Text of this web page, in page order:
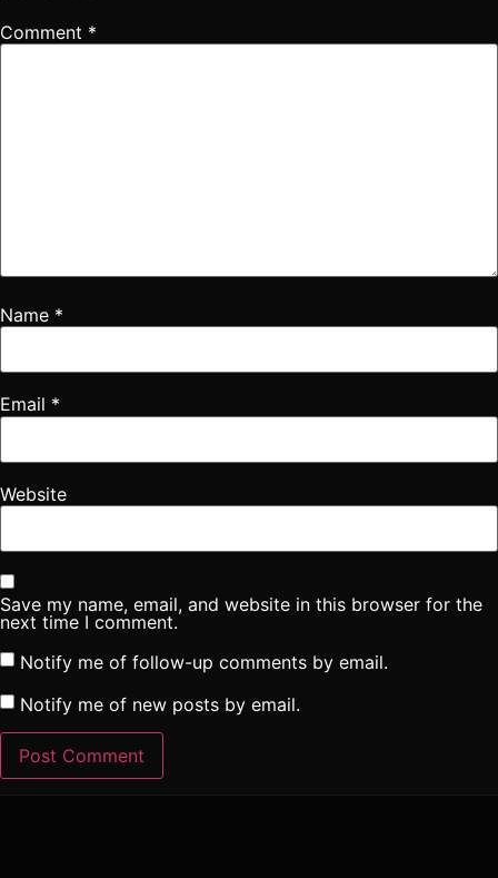
Comment *
Name *
Email *
Website
Save my name, email, and website in this browser for the
next time I comment.
Notify me of follow-up comments by email.
Notify me of new posts by email.